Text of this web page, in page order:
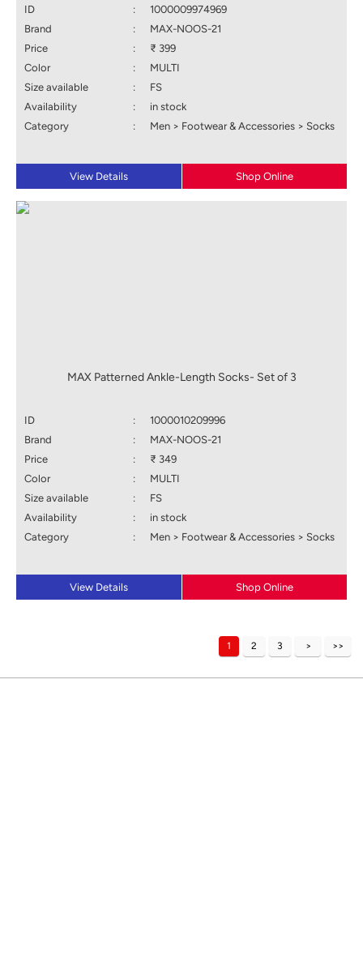
ID :
1000009974969
Brand
:
MAX-NOOS-21
Price
:
₹ 399
Color
:
MULTI
Size available
:
FS
Availability
:
in stock
Category
: Men > Footwear & Accessories > Socks
View Details Shop Online
MAX Patterned Ankle-Length Socks- Set of 3
ID :
1000010209996
Brand
:
MAX-NOOS-21
Price
:
₹ 349
Color
:
MULTI
Size available
:
FS
Availability
:
in stock
Category
: Men > Footwear & Accessories > Socks
View Details Shop Online
1 2 3